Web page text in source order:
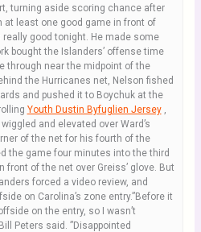
turning aside scoring chance after
at least one good game in front of
really good tonight. He made some
bought the Islanders’ offense time
through near the midpoint of the
the Hurricanes net, Nelson fished
and pushed it to Boychuk at the
Youth Dustin Byfuglien Jersey,
and elevated over Ward’s
of the net for his fourth of the
the game four minutes into the third
front of the net over Greiss’ glove. But
forced a video review, and
on Carolina’s zone entry.”Before it
on the entry, so I wasn’t
Peters said. ”Disappointed